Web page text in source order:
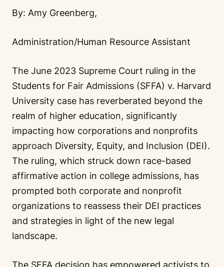
By: Amy Greenberg,
Administration/Human Resource Assistant
The June 2023 Supreme Court ruling in the
Students for Fair Admissions (SFFA) v. Harvard
University case has reverberated beyond the
realm of higher education, significantly
impacting how corporations and nonprofits
approach Diversity, Equity, and Inclusion (DEI).
The ruling, which struck down race-based
affirmative action in college admissions, has
prompted both corporate and nonprofit
organizations to reassess their DEI practices
and strategies in light of the new legal
landscape.
The SFFA decision has empowered activists to